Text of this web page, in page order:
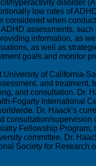
hyperactivity disorder
low rates of
considered when
assessments,
information, as
as well as
goals and monitor
of
and
and consultation. Dr.
Fogarty International
Dr. Haack’s
Fellowship
committee. Dr.
Society for